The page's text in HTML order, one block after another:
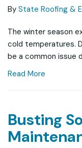
By State Roofing &
The winter season
cold temperatures.
be a common issue
Read More
Busting